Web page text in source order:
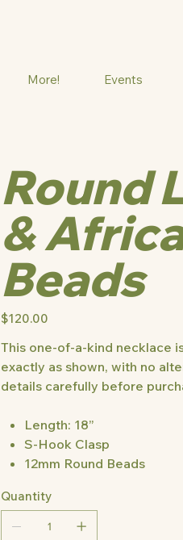
More! Events
Round
&
Beads
Price
$120.00
This one-of-a-kind necklace
exactly as shown, with no
details carefully before
Length: 18”
S-Hook Clasp
12mm Round Beads
Quantity